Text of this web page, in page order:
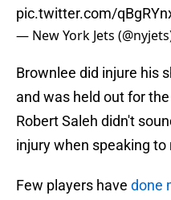
pic.twitter.com/
— New York Jets
Brownlee did injure his
and was held out for
Robert Saleh didn't
injury when speaking
Few players have done